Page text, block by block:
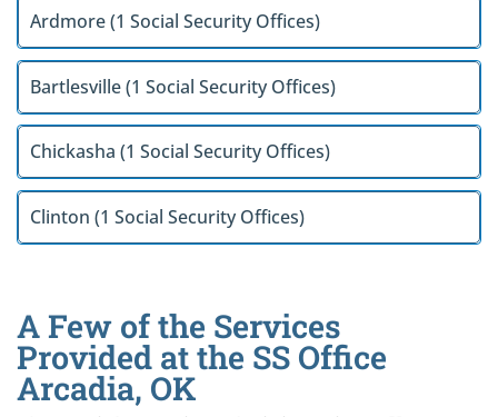
Ardmore (1 Social Security Offices)
Bartlesville (1 Social Security Offices)
Chickasha (1 Social Security Offices)
Clinton (1 Social Security Offices)
A Few of the Services
Provided at the SS Office
Arcadia, OK